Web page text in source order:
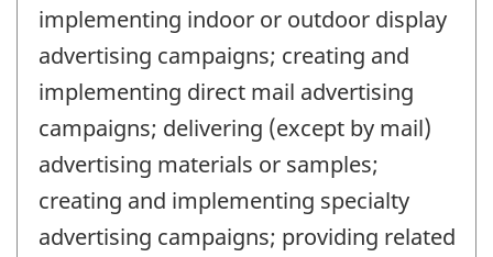
implementing indoor or outdoor display
advertising campaigns; creating and
implementing direct mail advertising
campaigns; delivering (except by mail)
advertising materials or samples;
creating and implementing specialty
advertising campaigns; providing related